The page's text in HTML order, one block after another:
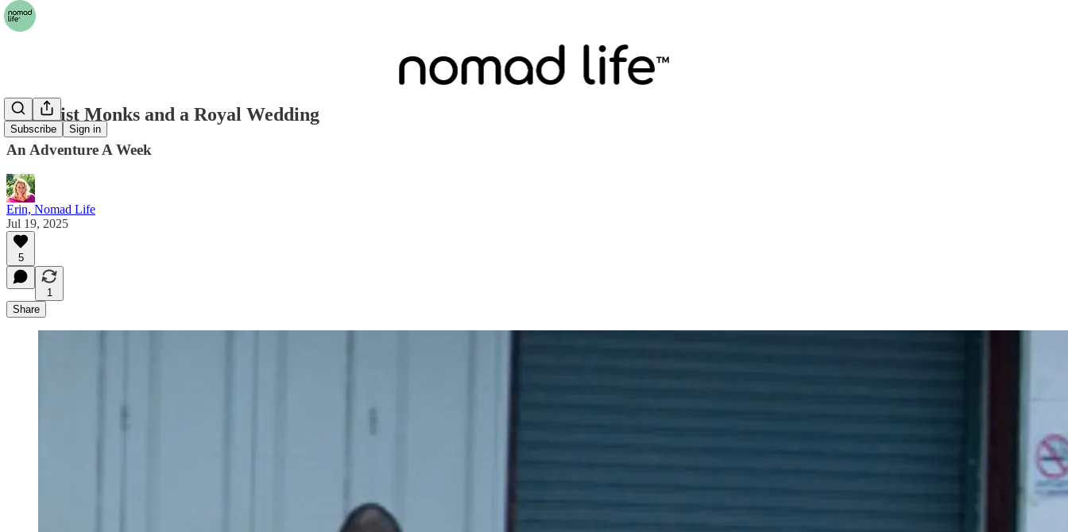
Subscribe Sign in
Buddhist Monks and a Royal Wedding
An Adventure A Week
Erin, Nomad Life
Jul 19, 2025
5
1
Share